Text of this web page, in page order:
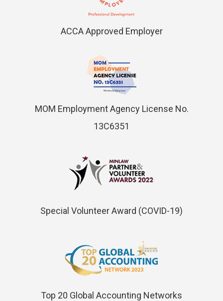
ACCA Approved Employer
MOM Employment Agency License No.
13C6351
Special Volunteer Award (COVID-19)
Top 20 Global Accounting Networks